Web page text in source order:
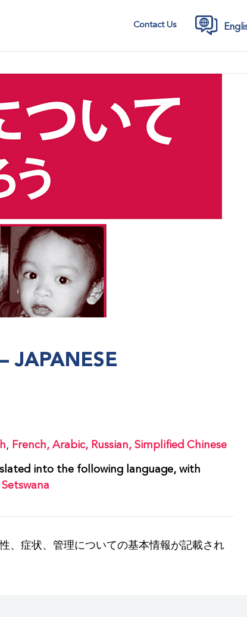
Contact Us
JAPANESE
, French,Arabic, Russian,Simplified Chinese
into the following language, with
Setswana
、症状、管理についての基本情報が記載され